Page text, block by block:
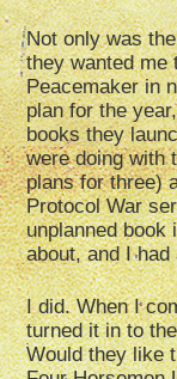
Not only was
they wanted me
Peacemaker in
plan for the
books they
were doing with
plans for three)
Protocol War
unplanned
about, and I
I did. When I
turned it in to
Would they like